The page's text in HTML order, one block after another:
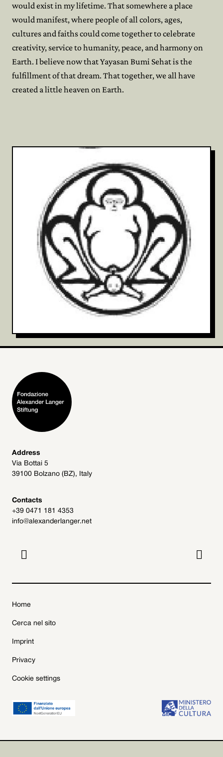
would exist in my lifetime. That somewhere a place
would manifest, where people of all colors, ages,
cultures and faiths could come together to celebrate
creativity, service to humanity, peace, and harmony on
Earth. I believe now that Yayasan Bumi Sehat is the
fulfillment of that dream. That together, we all have
created a little heaven on Earth.
Address
Via Bottai 5
39100 Bolzano (BZ), Italy
Contacts
+39 0471 181 4353
info@alexanderlanger.net
 
Home
Cerca nel sito
Imprint
Privacy
Cookie settings